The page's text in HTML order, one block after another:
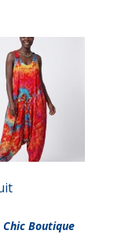
Chic Boutique